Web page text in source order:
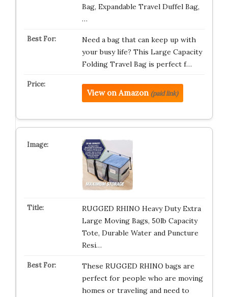
Bag, Expandable Travel Duffel Bag,
…
Need a bag that can keep up with
your busy life? This Large Capacity
Folding Travel Bag is perfect f…
View on Amazon (paid link)
RUGGED RHINO Heavy Duty Extra
Large Moving Bags, 50lb Capacity
Tote, Durable Water and Puncture
Resi…
These RUGGED RHINO bags are
perfect for people who are moving
homes or traveling and need to